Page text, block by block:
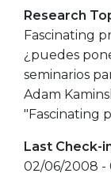
Research
Fascinating
¿puedes
seminarios
Adam
"Fascinating
Last Check-
02/06/2008 -